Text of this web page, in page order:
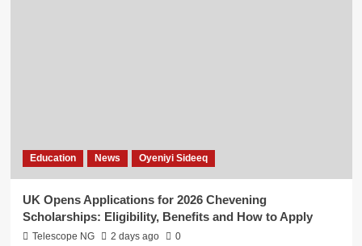
Education News Oyeniyi Sideeq
UK Opens Applications for 2026 Chevening
Scholarships: Eligibility, Benefits and How to Apply
Telescope NG 2 days ago 0